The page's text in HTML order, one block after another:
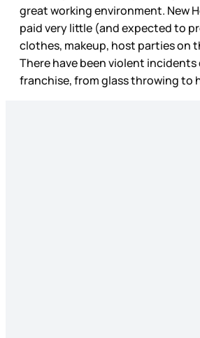
great working environment. New
paid very little (and expected to
clothes, makeup, host parties on
There have been violent incidents
franchise, from glass throwing to